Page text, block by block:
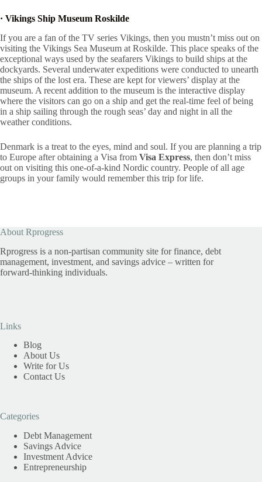
· Vikings Ship Museum Roskilde
If you are a fan of the TV series Vikings, then you mustn’t miss out on
visiting the Vikings Sea Museum at Roskilde. This place speaks of the
exceptional ways used by the seafarers Vikings to build ships at the
dockyards. Several underwater expeditions were conducted to unearth
the ships of the lost era. These are kept for viewers’ display at the
museum. A recent addition to the museum is the interactive display
where the visitors can go on a ship and get the real-time feel of being
in a ship sailing through the rough seas’ day and night in all the
weather conditions.
Denmark is a treat to the eyes, mind and soul. If you are planning a trip
to Europe after obtaining a Visa from Visa Express, then don’t miss
out on visiting this one-of-a-kind Nordic country. People of all age
groups in your family would remember this trip for life.
About Rprogress
Rprogress is a non-partisan community site for finance, debt
management, investment, and savings advice – written for
forward-thinking individuals.
Links
Blog
About Us
Write for Us
Contact Us
Categories
Debt Management
Savings Advice
Investment Advice
Entrepreneurship